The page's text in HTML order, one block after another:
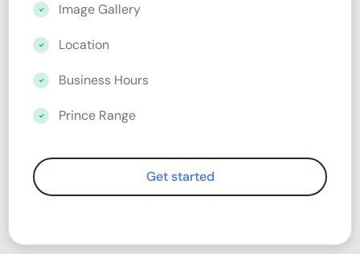
Image Gallery
Location
Business Hours
Prince Range